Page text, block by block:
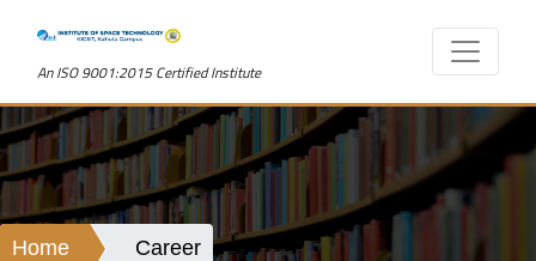
An ISO 9001:2015 Certified Institute
Home Career